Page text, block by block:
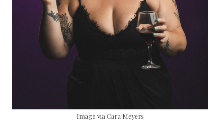
Image via Cara Meyers